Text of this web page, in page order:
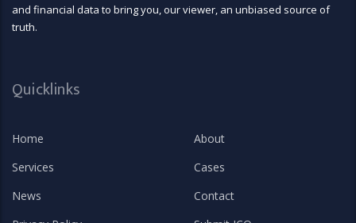
and financial data to bring you, our viewer, an unbiased source of
truth.
Quicklinks
Home
About
Services
Cases
News
Contact